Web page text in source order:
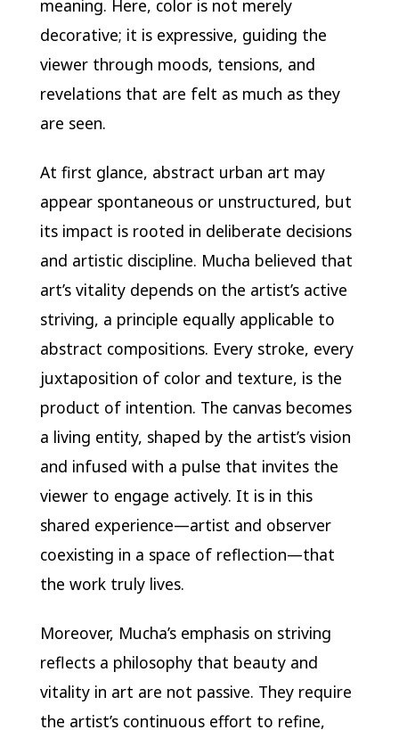
meaning. Here, color is not merely
decorative; it is expressive, guiding the
viewer through moods, tensions, and
revelations that are felt as much as they
are seen.
At first glance, abstract urban art may
appear spontaneous or unstructured, but
its impact is rooted in deliberate decisions
and artistic discipline. Mucha believed that
art’s vitality depends on the artist’s active
striving, a principle equally applicable to
abstract compositions. Every stroke, every
juxtaposition of color and texture, is the
product of intention. The canvas becomes
a living entity, shaped by the artist’s vision
and infused with a pulse that invites the
viewer to engage actively. It is in this
shared experience—artist and observer
coexisting in a space of reflection—that
the work truly lives.
Moreover, Mucha’s emphasis on striving
reflects a philosophy that beauty and
vitality in art are not passive. They require
the artist’s continuous effort to refine,